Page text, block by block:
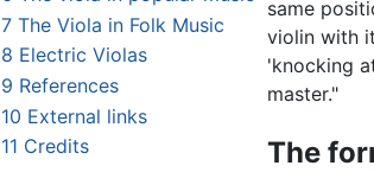
7 The Viola in Folk Music
8 Electric Violas
9 References
10 External links
11 Credits
same
violin with
'knocking
master."
The